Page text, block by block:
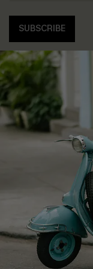
SUBSCRIBE
COMPANY INFO
About Us
Affiliate
Cupshe Supply Chain